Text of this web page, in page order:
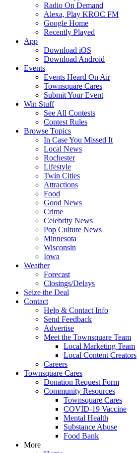
Radio On Demand
Alexa, Play KROC FM
Google Home
Recently Played
App
Download iOS
Download Android
Events
Events Heard On Air
Townsquare Cares
Submit Your Event
Win Stuff
See All Contests
Contest Rules
Browse Topics
In Case You Missed It
Local News
Rochester
Lifestyle
Twin Cities
Attractions
Food
Good News
Crime
Celebrity News
Pop Culture News
Minnesota
Wisconsin
Iowa
Weather
Forecast
Closings/Delays
Seize the Deal
Contact
Help & Contact Info
Send Feedback
Advertise
Meet the Townsquare Team
Local Marketing Team
Local Content Creators
Careers
Townsquare Cares
Donation Request Form
Community Resources
Townsquare Cares
COVID-19 Vaccine
Mental Health
Substance Abuse
Food Bank
More